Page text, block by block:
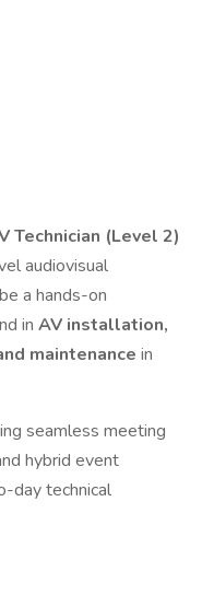
Technician (Level 2)
audiovisual
a hands-on
in AV installation,
maintenance in
seamless meeting
hybrid event
day technical